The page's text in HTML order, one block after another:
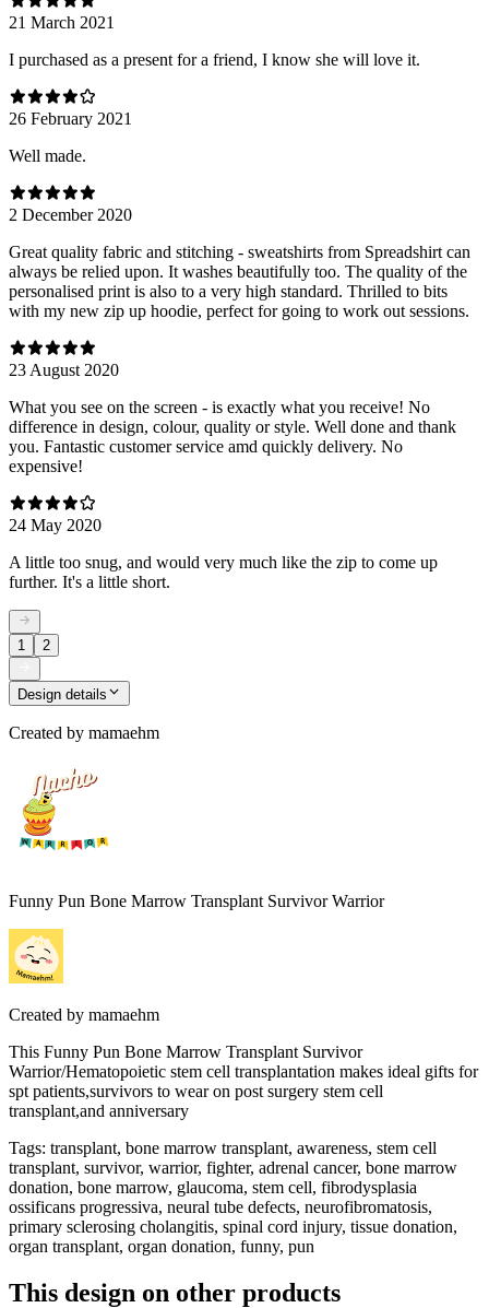
21 March 2021
I purchased as a present for a friend, I know she will love it.
26 February 2021
Well made.
2 December 2020
Great quality fabric and stitching - sweatshirts from Spreadshirt can
always be relied upon. It washes beautifully too. The quality of the
personalised print is also to a very high standard. Thrilled to bits
with my new zip up hoodie, perfect for going to work out sessions.
23 August 2020
What you see on the screen - is exactly what you receive! No
difference in design, colour, quality or style. Well done and thank
you. Fantastic customer service amd quickly delivery. No
expensive!
24 May 2020
A little too snug, and would very much like the zip to come up
further. It's a little short.
1 2
Design details
Created by mamaehm
Funny Pun Bone Marrow Transplant Survivor Warrior
Created by mamaehm
This Funny Pun Bone Marrow Transplant Survivor
Warrior/Hematopoietic stem cell transplantation makes ideal gifts for
spt patients,survivors to wear on post surgery stem cell
transplant,and anniversary
Tags: transplant, bone marrow transplant, awareness, stem cell
transplant, survivor, warrior, fighter, adrenal cancer, bone marrow
donation, bone marrow, glaucoma, stem cell, fibrodysplasia
ossificans progressiva, neural tube defects, neurofibromatosis,
primary sclerosing cholangitis, spinal cord injury, tissue donation,
organ transplant, organ donation, funny, pun
This design on other products